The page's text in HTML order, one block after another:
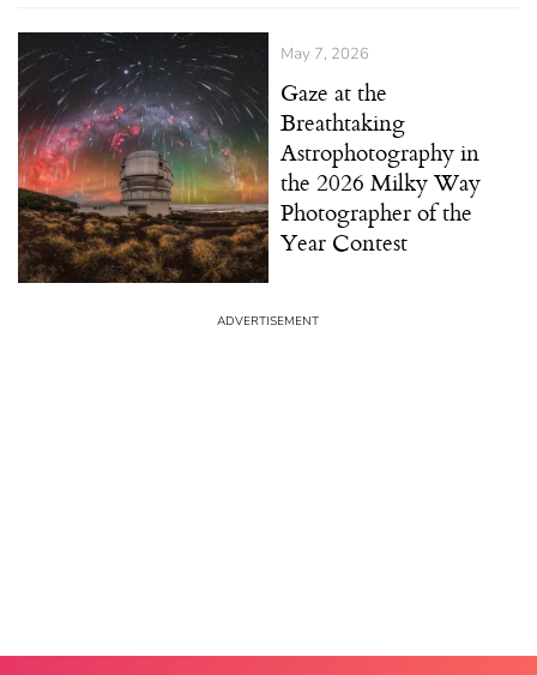
May 7, 2026
Gaze at the
Breathtaking
Astrophotography in
the 2026 Milky Way
Photographer of the
Year Contest